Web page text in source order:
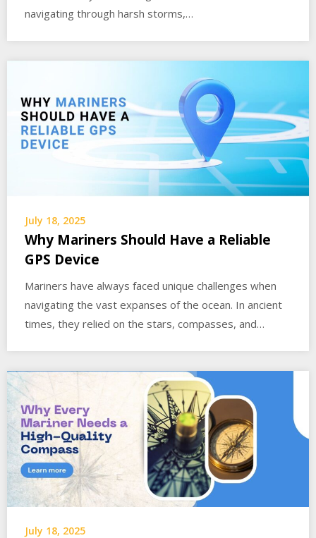
navigating through harsh storms,…
July 18, 2025
Why Mariners Should Have a Reliable
GPS Device
Mariners have always faced unique challenges when
navigating the vast expanses of the ocean. In ancient
times, they relied on the stars, compasses, and…
July 18, 2025